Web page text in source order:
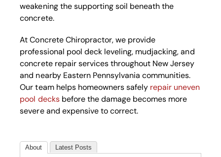
weakening the supporting soil beneath the
concrete.
At Concrete Chiropractor, we provide
professional pool deck leveling, mudjacking, and
concrete repair services throughout New Jersey
and nearby Eastern Pennsylvania communities.
Our team helps homeowners safely repair uneven
pool decksbefore the damage becomes more
severe and expensive to correct.
About Latest Posts